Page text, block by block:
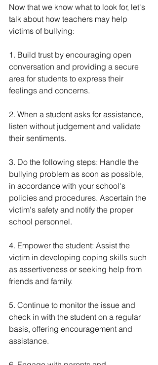
Now that we know what to look for, let's
talk about how teachers may help
victims of bullying:
1. Build trust by encouraging open
conversation and providing a secure
area for students to express their
feelings and concerns.
2. When a student asks for assistance,
listen without judgement and validate
their sentiments.
3. Do the following steps: Handle the
bullying problem as soon as possible,
in accordance with your school's
policies and procedures. Ascertain the
victim's safety and notify the proper
school personnel.
4. Empower the student: Assist the
victim in developing coping skills such
as assertiveness or seeking help from
friends and family.
5. Continue to monitor the issue and
check in with the student on a regular
basis, offering encouragement and
assistance.